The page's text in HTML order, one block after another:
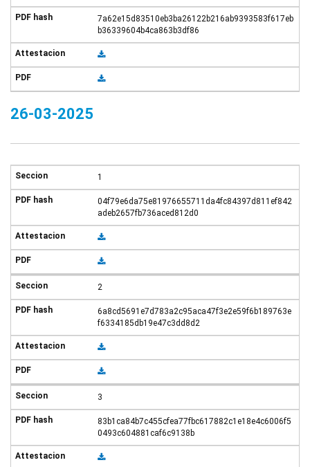
7a62e15d83510eb3ba26122b216ab9393583f617eb
b36339604b4ca863b3df86
26-03-2025
1
04f79e6da75e81976655711da4fc84397d811ef842
adeb2657fb736aced812d0
2
6a8cd5691e7d783a2c95aca47f3e2e59f6b189763e
f6334185db19e47c3dd8d2
3
83b1ca84b7c455cfea77fbc617882c1e18e4c6006f5
0493c604881caf6c9138b